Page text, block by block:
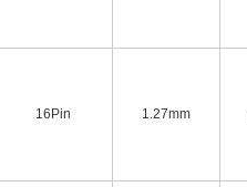
16Pin 1.27mm